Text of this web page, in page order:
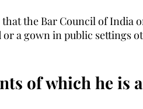
the Bar Council of India
or a gown in public settings
of which he is